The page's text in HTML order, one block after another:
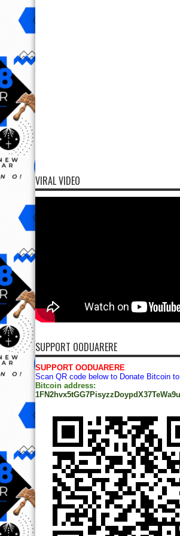
VIRAL VIDEO
SUPPORT OODUARERE
SUPPORT OODUARERE
Scan QR code below to Donate Bitcoin
Bitcoin address: